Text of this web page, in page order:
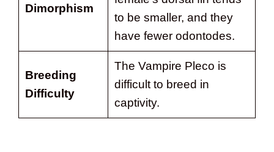
Dimorphism
to be smaller, and they
have fewer odontodes.
Breeding
Difficulty
The Vampire Pleco is
difficult to breed in
captivity.